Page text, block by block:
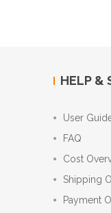
HELP &
User
FAQ
Cost
Shipping
Payment